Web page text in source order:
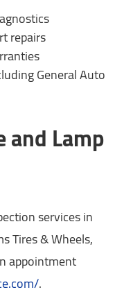
repairs
General Auto
and Lamp
services in
Tires & Wheels,
appointment
.